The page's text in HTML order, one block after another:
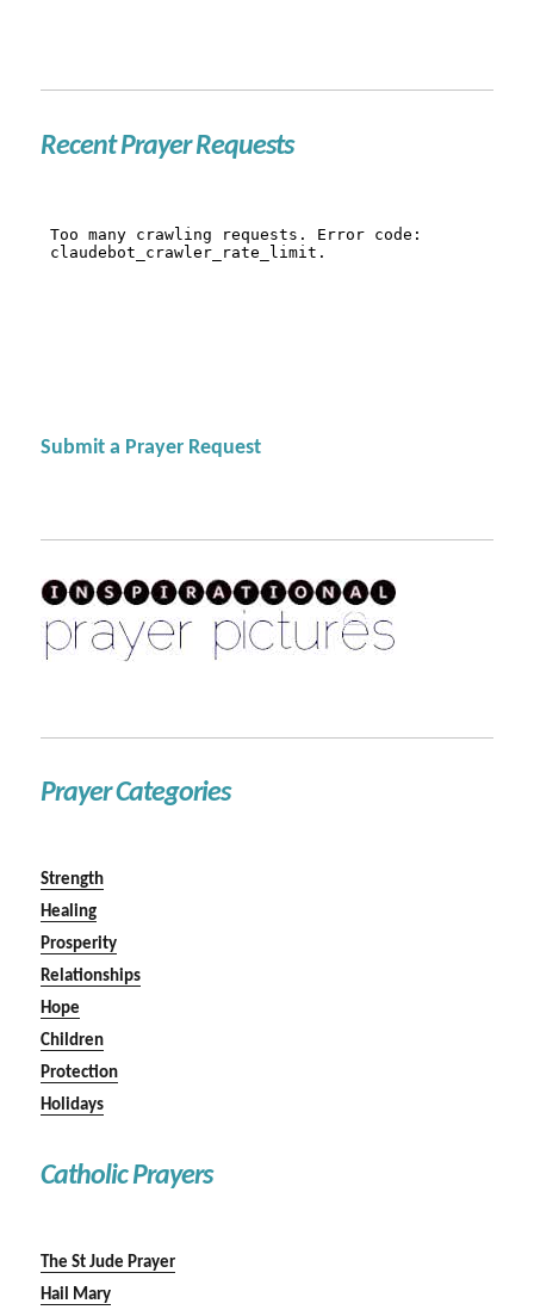
Recent Prayer Requests
Submit a Prayer Request
Prayer Categories
Strength
Healing
Prosperity
Relationships
Hope
Children
Protection
Holidays
Catholic Prayers
The St Jude Prayer
Hail Mary